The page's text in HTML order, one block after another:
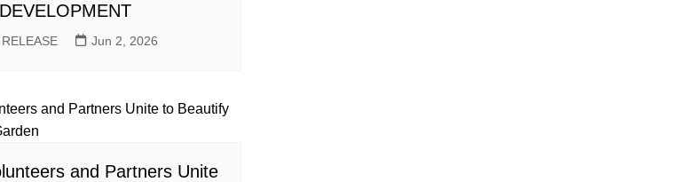
Jun 2, 2026
and Partners Unite